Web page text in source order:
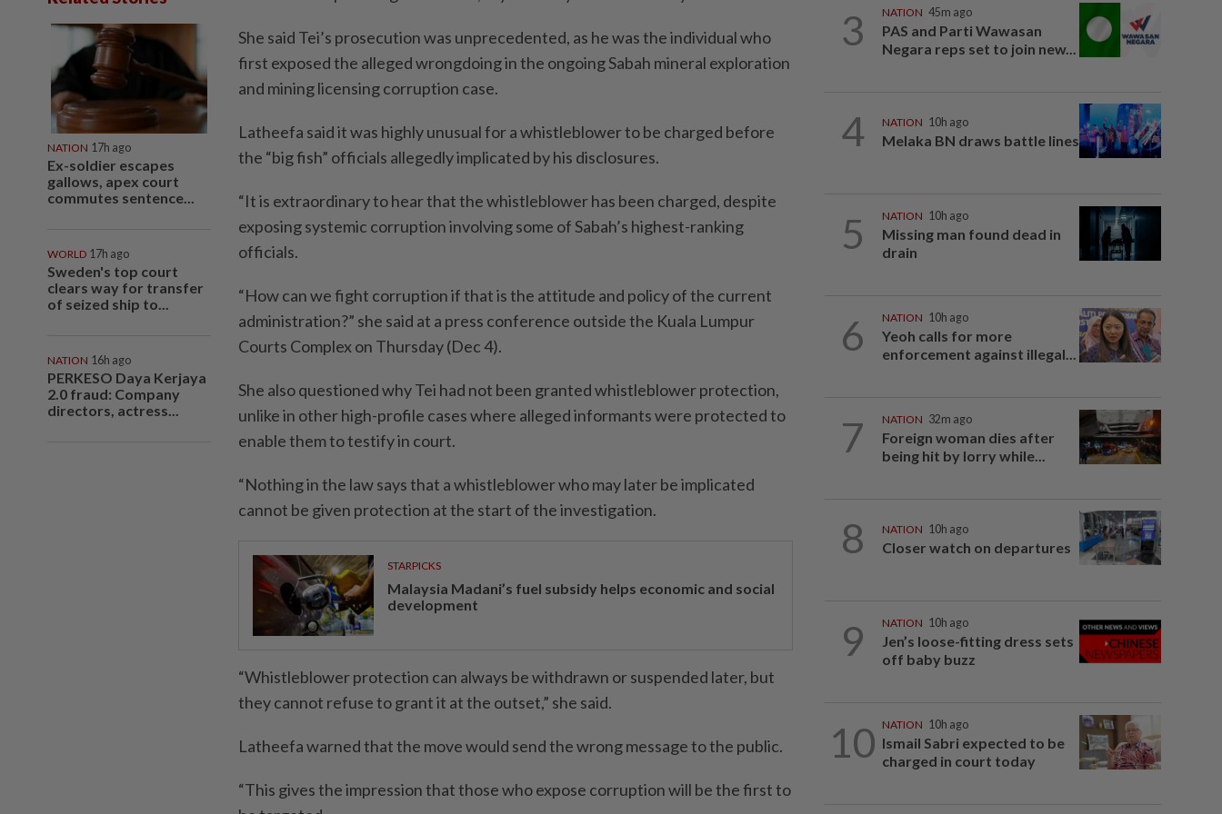
NATION 17h ago
Ex-soldier escapes
gallows, apex court
commutes sentence...
WORLD 17h ago
Sweden's top court
clears way for transfer
of seized ship to...
NATION 16h ago
PERKESO Daya Kerjaya
2.0 fraud: Company
directors, actress...
She said Tei’s prosecution was unprecedented, as he was the individual who
first exposed the alleged wrongdoing in the ongoing Sabah mineral exploration
and mining licensing corruption case.
Latheefa said it was highly unusual for a whistleblower to be charged before
the “big fish” officials allegedly implicated by his disclosures.
“It is extraordinary to hear that the whistleblower has been charged, despite
exposing systemic corruption involving some of Sabah’s highest-ranking
officials.
“How can we fight corruption if that is the attitude and policy of the current
administration?” she said at a press conference outside the Kuala Lumpur
Courts Complex on Thursday (Dec 4).
She also questioned why Tei had not been granted whistleblower protection,
unlike in other high-profile cases where alleged informants were protected to
enable them to testify in court.
“Nothing in the law says that a whistleblower who may later be implicated
cannot be given protection at the start of the investigation.
STARPICKS
Malaysia Madani’s fuel subsidy helps economic and social
development
“Whistleblower protection can always be withdrawn or suspended later, but
they cannot refuse to grant it at the outset,” she said.
Latheefa warned that the move would send the wrong message to the public.
“This gives the impression that those who expose corruption will be the first to
3 NATION 45m ago
PAS and Parti Wawasan
Negara reps set to join new...
4 NATION 10h ago
Melaka BN draws battle lines
5 NATION 10h ago
Missing man found dead in
drain
6 NATION 10h ago
Yeoh calls for more
enforcement against illegal...
7 NATION 32m ago
Foreign woman dies after
being hit by lorry while...
8 NATION 10h ago
Closer watch on departures
9 NATION 10h ago
Jen’s loose-fitting dress sets
off baby buzz
10 NATION 10h ago
Ismail Sabri expected to be
charged in court today